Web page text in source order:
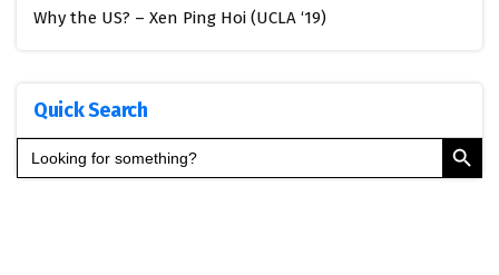
Why the US? – Xen Ping Hoi (UCLA ‘19)
Quick Search
Search
for:
Search Button